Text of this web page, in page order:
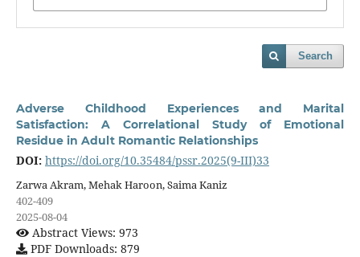
Search
Adverse Childhood Experiences and Marital
Satisfaction: A Correlational Study of Emotional
Residue in Adult Romantic Relationships
DOI: https://doi.org/10.35484/pssr.2025(9-III)33
Zarwa Akram, Mehak Haroon, Saima Kaniz
402-409
2025-08-04
Abstract Views: 973
PDF Downloads: 879